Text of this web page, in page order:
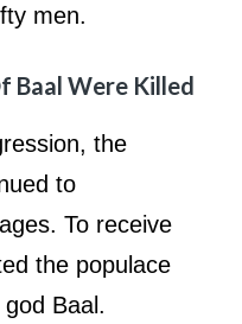
men.
Baal Were Killed
the
to
To receive
the populace
Baal.